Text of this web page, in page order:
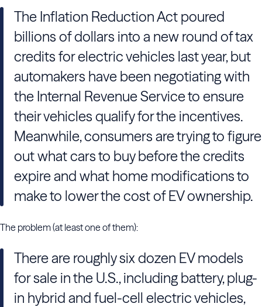
The Inflation Reduction Act poured
billions of dollars into a new round of tax
credits for electric vehicles last year, but
automakers have been negotiating with
the Internal Revenue Service to ensure
their vehicles qualify for the incentives.
Meanwhile, consumers are trying to figure
out what cars to buy before the credits
expire and what home modifications to
make to lower the cost of EV ownership.
The problem (at least one of them):
There are roughly six dozen EV models
for sale in the U.S., including battery, plug-
in hybrid and fuel-cell electric vehicles,